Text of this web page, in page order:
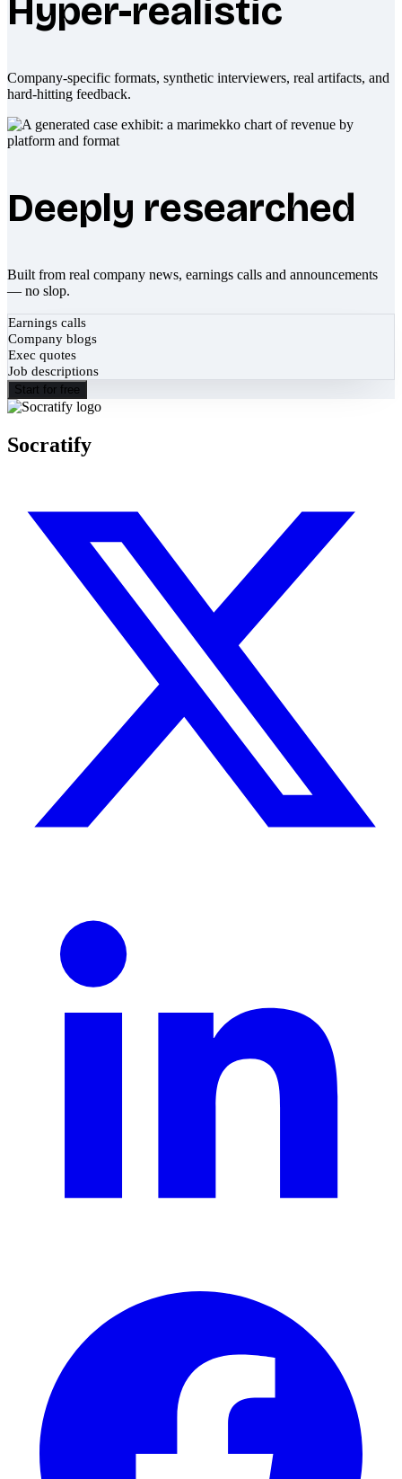
Hyper-realistic
Company-specific formats, synthetic interviewers, real artifacts, and
hard-hitting feedback.
Deeply researched
Built from real company news, earnings calls and announcements
— no slop.
Earnings calls
Company blogs
Exec quotes
Job descriptions
Start for free
Socratify